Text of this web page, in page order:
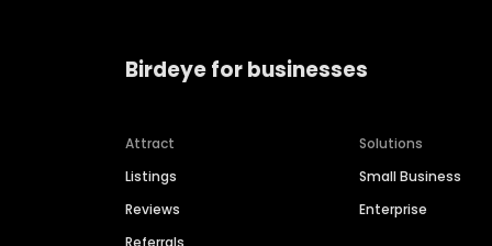
Birdeye for businesses
Attract
Listings
Reviews
Solutions
Small Business
Enterprise